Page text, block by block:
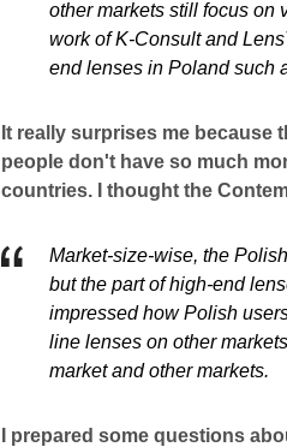
other markets still focus on
work of K-Consult and
end lenses in Poland such
It really surprises me
people don't have so much
countries. I thought the
Market-size-wise, the
but the part of high-end
impressed how Polish
line lenses on other
market and other markets.
I prepared some questions